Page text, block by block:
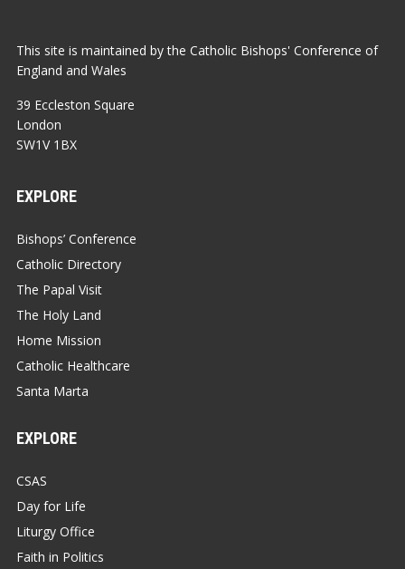
This site is maintained by the Catholic Bishops' Conference of
England and Wales
39 Eccleston Square
London
SW1V 1BX
EXPLORE
Bishops’ Conference
Catholic Directory
The Papal Visit
The Holy Land
Home Mission
Catholic Healthcare
Santa Marta
EXPLORE
CSAS
Day for Life
Liturgy Office
Faith in Politics